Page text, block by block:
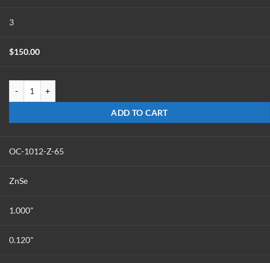
3
$150.00
ADD TO CART
OC-1012-Z-65
ZnSe
1.000"
0.120"